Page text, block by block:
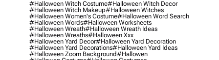
#halloween Witch Costume#halloween Witch Decor
#halloween Witch Makeup#halloween Witches
#halloween Women's Costume#halloween Word Search
#halloween Words#halloween Worksheets
#halloween Wreath#halloween Wreath Ideas
#halloween Wreaths#halloween Xxx
#halloween Yard Decor#halloween Yard Decoration
#halloween Yard Decorations#halloween Yard Ideas
#halloween Zoom Background#hallowen